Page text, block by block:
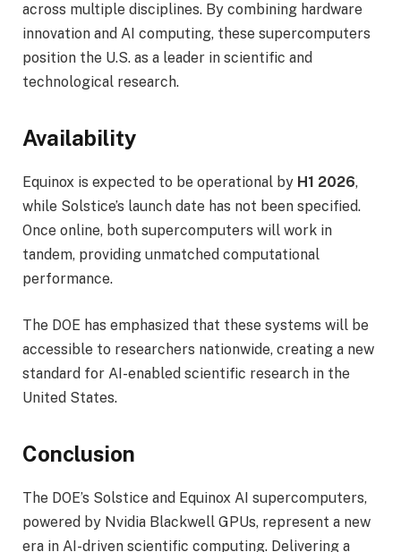
across multiple disciplines. By combining hardware
innovation and AI computing, these supercomputers
position the U.S. as a leader in scientific and
technological research.
Availability
Equinox is expected to be operational by H1 2026,
while Solstice’s launch date has not been specified.
Once online, both supercomputers will work in
tandem, providing unmatched computational
performance.
The DOE has emphasized that these systems will be
accessible to researchers nationwide, creating a new
standard for AI-enabled scientific research in the
United States.
Conclusion
The DOE’s Solstice and Equinox AI supercomputers,
powered by Nvidia Blackwell GPUs, represent a new
era in AI-driven scientific computing. Delivering a